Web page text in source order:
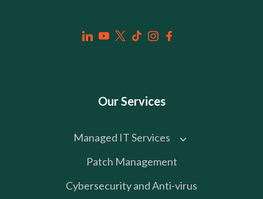
Our Services
Managed IT Services
Patch Management
Cybersecurity and Anti-virus